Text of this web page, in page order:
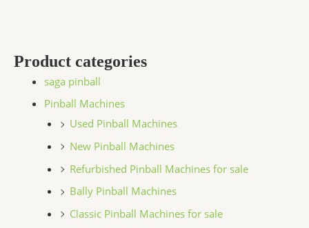
Product categories
saga pinball
Pinball Machines
Used Pinball Machines
New Pinball Machines
Refurbished Pinball Machines for sale
Bally Pinball Machines
Classic Pinball Machines for sale